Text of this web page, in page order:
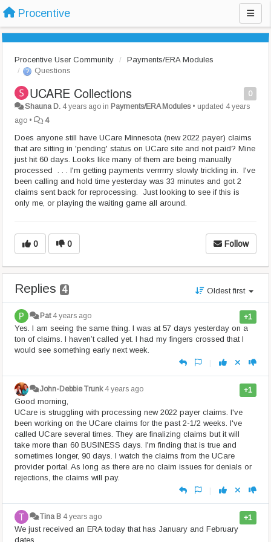
Procentive
Procentive User Community
Payments/ERA Modules
Questions
0
UCARE Collections
Shauna D. 4 years ago in Payments/ERA Modules• updated 4 years
ago • 4
Does anyone still have UCare Minnesota (new 2022 payer) claims
that are sitting in 'pending' status on UCare site and not paid? Mine
just hit 60 days. Looks like many of them are being manually
processed . . . I'm getting payments verrrrrry slowly trickling in. I've
been calling and hold time yesterday was 33 minutes and got 2
claims sent back for reprocessing. Just looking to see if this is
only me, or playing the waiting game all around.
0 0 Follow
Replies 4 Oldest first
+1
Pat 4 years ago
Yes. I am seeing the same thing. I was at 57 days yesterday on a
ton of claims. I haven’t called yet. I had my fingers crossed that I
would see something early next week.
|
+1
John-Debbie Trunk 4 years ago
Good morning,
UCare is struggling with processing new 2022 payer claims. I've
been working on the UCare claims for the past 2-1/2 weeks. I've
called UCare several times. They are finalizing claims but it will
take more than 60 BUSINESS days. I'm finding that is true and
sometimes longer, 90 days. I watch the claims from the UCare
provider portal. As long as there are no claim issues for denials or
rejections, the claims will pay.
|
+1
Tina B 4 years ago
We just received an ERA today that has January and February
dates.